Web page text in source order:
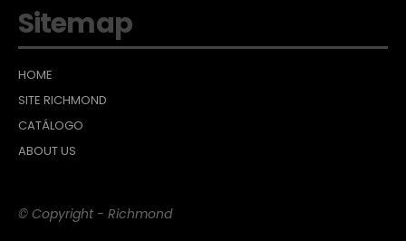
Sitemap
HOME
SITE RICHMOND
CATÁLOGO
ABOUT US
© Copyright - Richmond